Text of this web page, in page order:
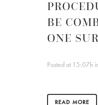
BE
ONE
Posted at 15:07h
READ MORE